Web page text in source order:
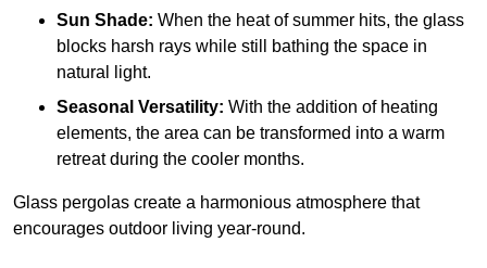
Sun Shade: When the heat of summer hits, the glass
blocks harsh rays while still bathing the space in
natural light.
Seasonal Versatility: With the addition of heating
elements, the area can be transformed into a warm
retreat during the cooler months.
Glass pergolas create a harmonious atmosphere that
encourages outdoor living year-round.